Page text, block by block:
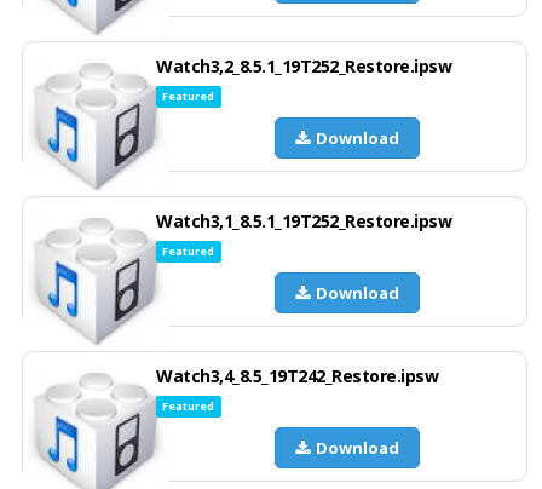
Watch3,2_8.5.1_19T252_Restore.ipsw
Featured
Download
Watch3,1_8.5.1_19T252_Restore.ipsw
Featured
Download
Watch3,4_8.5_19T242_Restore.ipsw
Featured
Download